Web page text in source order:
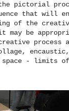
pictorial
that
of the
may be
space - limits